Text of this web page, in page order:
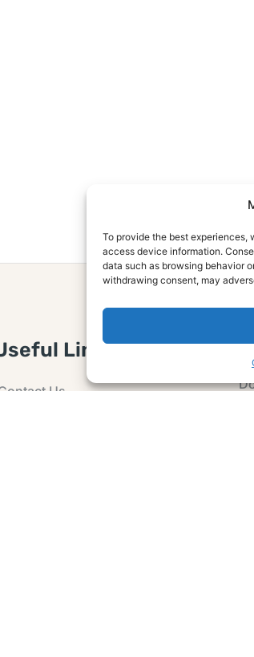
To provide the best
access device information.
data such as browsing behavior
withdrawing consent, may
Links
Us